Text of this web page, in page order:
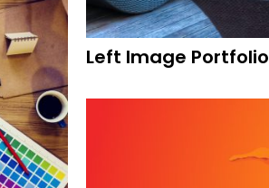
Left Image Portfolio